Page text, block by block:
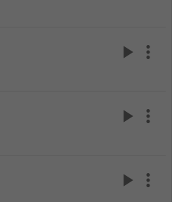
play_arrow more_vert
play_arrow more_vert
play_arrow more_vert